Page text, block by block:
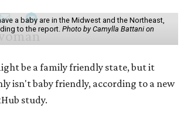
a baby are in the Midwest and the Northeast,
to the report. Photo by Camylla Battani on
be a family friendly state, but it
isn't baby friendly, according to a new
study.